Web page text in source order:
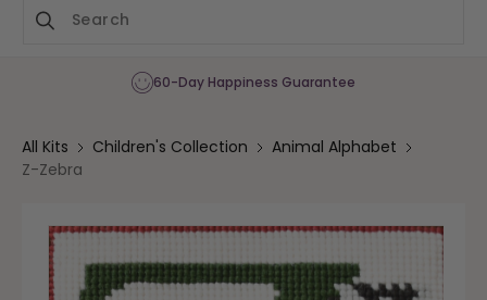
60-Day Happiness Guarantee
All Kits Children's Collection
Animal Alphabet
Z-Zebra
product
information